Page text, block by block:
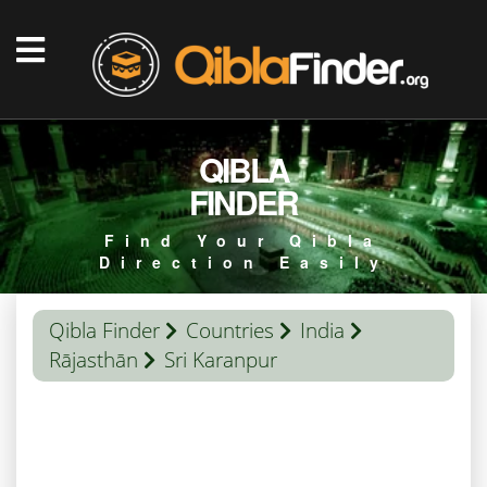
QIBLA
FINDER
Find Your Qibla
Direction Easily
Qibla Finder Countries
India
Rājasthān
Sri Karanpur